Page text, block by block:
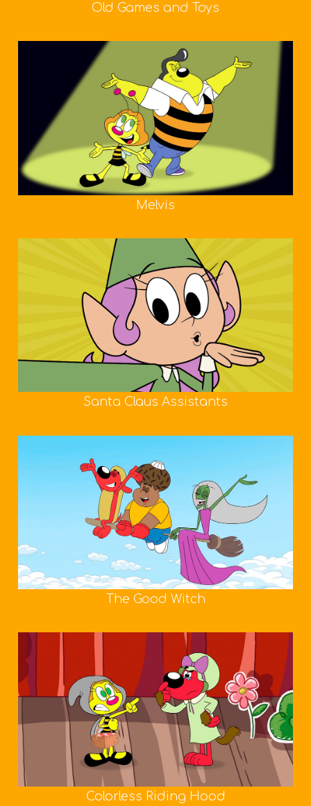
Old Games and Toys
Melvis
Santa Claus Assistants
The Good Witch
Colorless Riding Hood